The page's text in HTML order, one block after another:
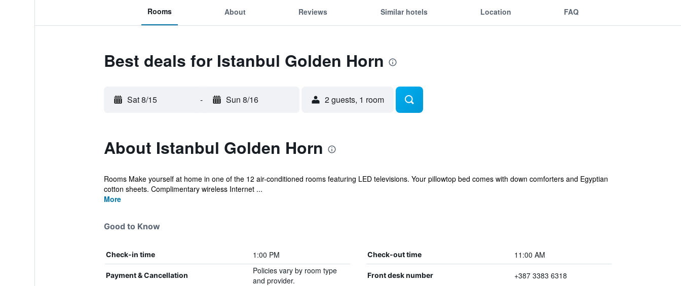
Rooms About Reviews Similar hotels Location FAQ
Best deals for Istanbul Golden Horn
Sat 8/15 - Sun 8/16 2 guests, 1 room
About Istanbul Golden Horn
Rooms Make yourself at home in one of the 12 air-conditioned rooms featuring LED televisions. Your pillowtop bed comes with down comforters and Egyptian
cotton sheets. Complimentary wireless Internet ...
More
Good to Know
Check-in time 1:00 PM Check-out time 11:00 AM
Payment & Cancellation
Policies vary by room type
and provider.
Front desk number +387 3383 6318